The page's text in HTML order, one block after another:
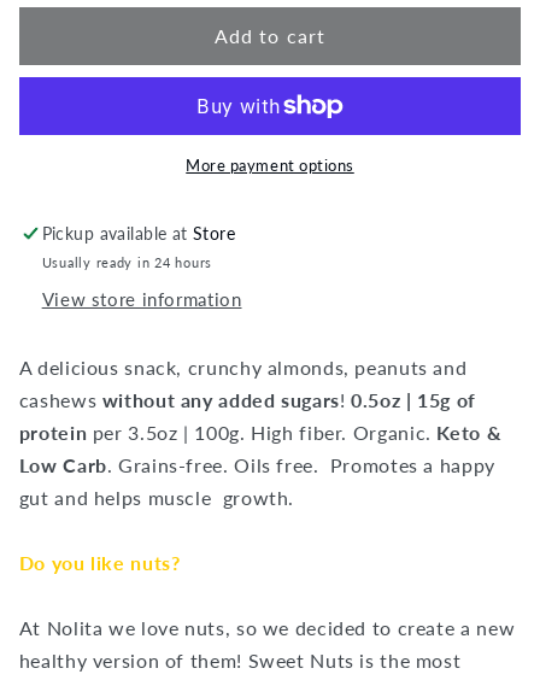
Add to cart
More payment options
Pickup available atStore
Usually ready in 24 hours
View store information
A delicious snack, crunchy almonds, peanuts and
cashews without any added sugars!0.5oz | 15g of
protein per 3.5oz | 100g. High fiber. Organic. Keto &
Low Carb. Grains-free. Oils free.
Promotes a happy
gut and helps muscle growth.
Do you like nuts?
At Nolita we love nuts, so we decided to create a new
healthy version of them! Sweet Nuts is the most